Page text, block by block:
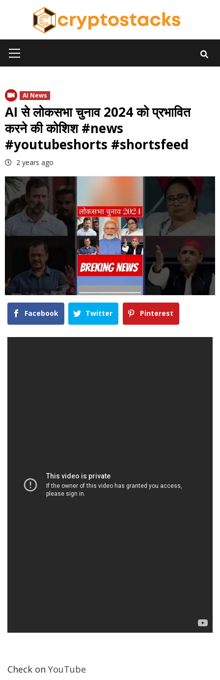
Menu
AI News
AI से लोकसभा चुनाव 2024 को प्रभावित
करने की कोशिश #news
#youtubeshorts #shortsfeed
2 years ago
Facebook Twitter Pinterest
Check on YouTube